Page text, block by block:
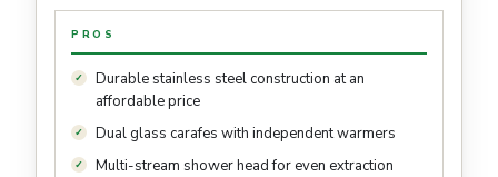
PROS
Durable stainless steel construction at an
affordable price
Dual glass carafes with independent warmers
Multi-stream shower head for even extraction